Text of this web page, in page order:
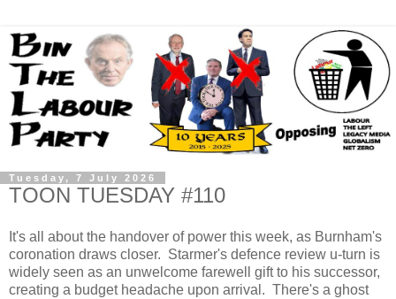
Tuesday, 7 July 2026
TOON TUESDAY #110
It's all about the handover of power this week, as Burnham's
coronation draws closer. Starmer's defence review u-turn is
widely seen as an unwelcome farewell gift to his successor,
creating a budget headache upon arrival. There's a ghost